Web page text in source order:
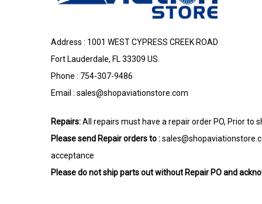
Address : 1001 WEST CYPRESS CREEK ROAD
Fort Lauderdale, FL 33309 US.
Phone : 754-307-9486
Email : sales@shopaviationstore.com
Repairs:All repairs must have a repair order PO, Prior to
Please send Repair orders to :
acceptance
Please do not ship parts out without Repair PO and